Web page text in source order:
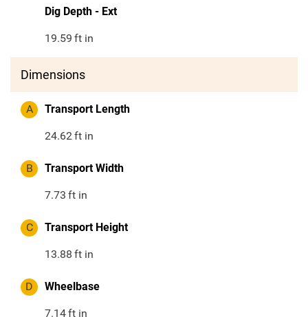
Dig Depth - Ext
19.59 ft in
Dimensions
A Transport Length
24.62ft in
B Transport Width
7.73 ft in
C Transport Height
13.88 ft in
D Wheelbase
7.14ft in